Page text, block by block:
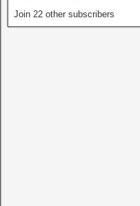
Join 22 other subscribers